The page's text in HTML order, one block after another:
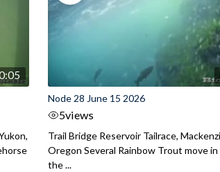
Node 28 June 15 2026
5views
Trail Bridge Reservoir Tailrace,
Oregon Several Rainbow Trout move
the ...